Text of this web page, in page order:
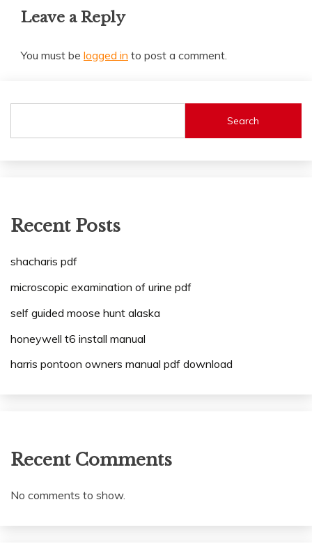
Leave a Reply
You must be logged in to post a comment.
Search
Recent Posts
shacharis pdf
microscopic examination of urine pdf
self guided moose hunt alaska
honeywell t6 install manual
harris pontoon owners manual pdf download
Recent Comments
No comments to show.